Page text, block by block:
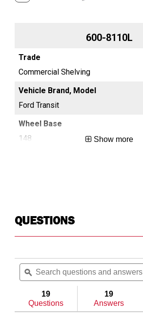
600-8110L
Commercial Shelving
Ford Transit
148 Show more
QUESTIONS
Search
questions
and
answers
ϙ
19
Questions
19
Answers